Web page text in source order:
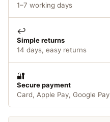
1–7 working days
↩️
Simple returns
14 days, easy returns
🔐
Secure payment
Card, Apple Pay, Google Pay